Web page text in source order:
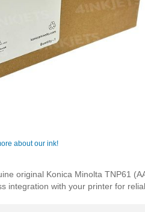
about our ink!
original Konica Minolta TNP61
integration with your printer for